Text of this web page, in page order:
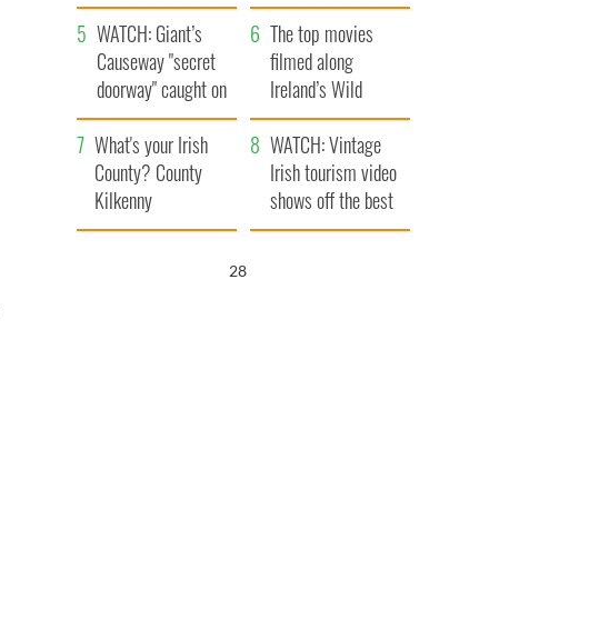
and the ugly
Britain
WATCH: Giant’s
Causeway "secret
doorway" caught on
camera
The top movies
filmed along
Ireland’s Wild
Atlantic Way
What's your Irish
County? County
Kilkenny
WATCH: Vintage
Irish tourism video
shows off the best
bits of Ireland
26